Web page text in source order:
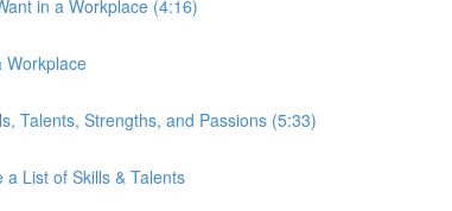
in a Workplace (4:16)
Workplace
Talents, Strengths, and Passions (5:33)
a List of Skills & Talents